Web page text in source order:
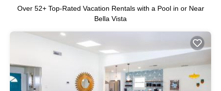
Over 52+ Top-Rated Vacation Rentals with a Pool in or Near
Bella Vista